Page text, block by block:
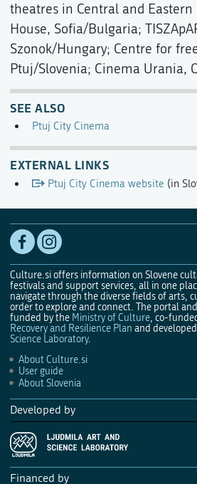
theatres in Central and Eastern
House, Sofia/Bulgaria;
Szonok/Hungary; Centre for
Ptuj/Slovenia; Cinema Urania,
SEE ALSO
Ptuj City Cinema
EXTERNAL LINKS
Ptuj City Cinema website (in
Culture.si offers information on Slovene
festivals and support services, all in one
navigate through the diverse fields of arts,
order to explore and connect. The portal
funded by the Ministry of Culture, co-
Recovery and Resilience Plan and
Science Laboratory.
About Culture.si
User guide
About Slovenia
Developed by
Financed by